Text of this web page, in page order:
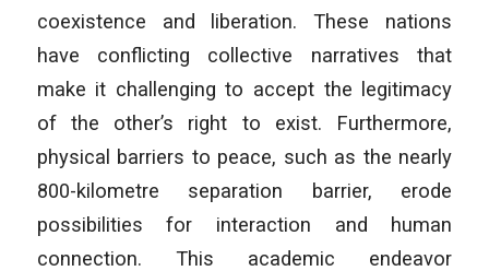
coexistence and liberation. These nations
have conflicting collective narratives that
make it challenging to accept the legitimacy
of the other’s right to exist. Furthermore,
physical barriers to peace, such as the nearly
800-kilometre separation barrier, erode
possibilities for interaction and human
connection. This academic endeavor